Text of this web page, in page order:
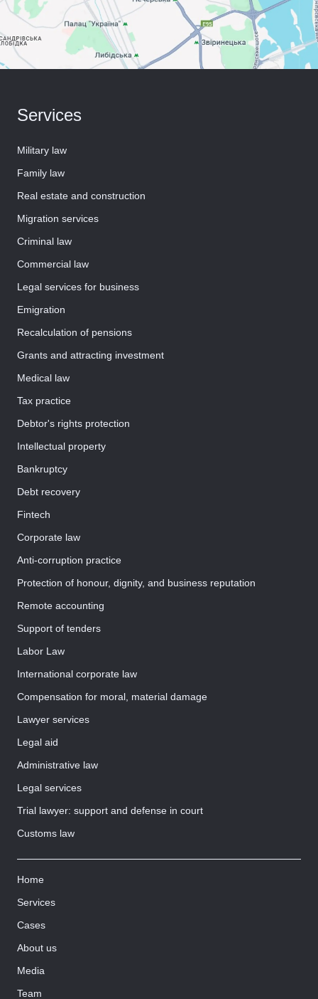
Services
Military law
Family law
Real estate and construction
Migration services
Criminal law
Commercial law
Legal services for business
Emigration
Recalculation of pensions
Grants and attracting investment
Medical law
Tax practice
Debtor's rights protection
Intellectual property
Bankruptcy
Debt recovery
Fintech
Corporate law
Anti-corruption practice
Protection of honour, dignity, and business reputation
Remote accounting
Support of tenders
Labor Law
International corporate law
Compensation for moral, material damage
Lawyer services
Legal aid
Administrative law
Legal services
Trial lawyer: support and defense in court
Customs law
Home
Services
Cases
About us
Media
Team